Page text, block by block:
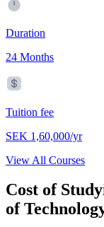
Duration
24 Months
Tuition fee
SEK 1,60,000/yr
View All Courses
Cost of
of